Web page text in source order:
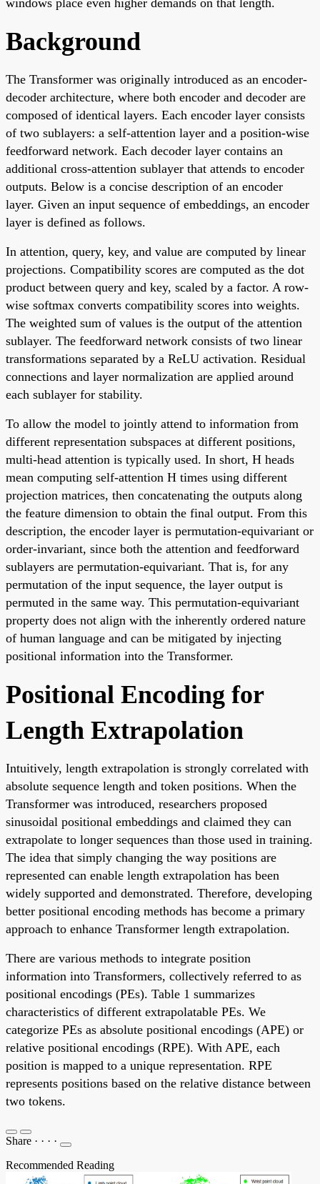
Background
The Transformer was originally introduced as an encoder-
decoder architecture, where both encoder and decoder are
composed of identical layers. Each encoder layer consists
of two sublayers: a self-attention layer and a position-wise
feedforward network. Each decoder layer contains an
additional cross-attention sublayer that attends to encoder
outputs. Below is a concise description of an encoder
layer. Given an input sequence of embeddings, an encoder
layer is defined as follows.
In attention, query, key, and value are computed by linear
projections. Compatibility scores are computed as the dot
product between query and key, scaled by a factor. A row-
wise softmax converts compatibility scores into weights.
The weighted sum of values is the output of the attention
sublayer. The feedforward network consists of two linear
transformations separated by a ReLU activation. Residual
connections and layer normalization are applied around
each sublayer for stability.
To allow the model to jointly attend to information from
different representation subspaces at different positions,
multi-head attention is typically used. In short, H heads
mean computing self-attention H times using different
projection matrices, then concatenating the outputs along
the feature dimension to obtain the final output. From this
description, the encoder layer is permutation-equivariant or
order-invariant, since both the attention and feedforward
sublayers are permutation-equivariant. That is, for any
permutation of the input sequence, the layer output is
permuted in the same way. This permutation-equivariant
property does not align with the inherently ordered nature
of human language and can be mitigated by injecting
positional information into the Transformer.
Positional Encoding for
Length Extrapolation
Intuitively, length extrapolation is strongly correlated with
absolute sequence length and token positions. When the
Transformer was introduced, researchers proposed
sinusoidal positional embeddings and claimed they can
extrapolate to longer sequences than those used in training.
The idea that simply changing the way positions are
represented can enable length extrapolation has been
widely supported and demonstrated. Therefore, developing
better positional encoding methods has become a primary
approach to enhance Transformer length extrapolation.
There are various methods to integrate position
information into Transformers, collectively referred to as
positional encodings (PEs). Table 1 summarizes
characteristics of different extrapolatable PEs. We
categorize PEs as absolute positional encodings (APE) or
relative positional encodings (RPE). With APE, each
position is mapped to a unique representation. RPE
represents positions based on the relative distance between
two tokens.
Share · · · ·
Recommended Reading